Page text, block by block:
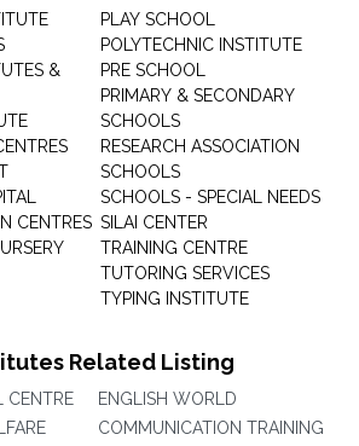
&
CENTRES
PLAY SCHOOL
POLYTECHNIC INSTITUTE
PRE SCHOOL
PRIMARY & SECONDARY
SCHOOLS
RESEARCH ASSOCIATION
SCHOOLS
SCHOOLS - SPECIAL NEEDS
SILAI CENTER
TRAINING CENTRE
TUTORING SERVICES
TYPING INSTITUTE
Related Listing
CENTRE
ENGLISH WORLD
COMMUNICATION TRAINING